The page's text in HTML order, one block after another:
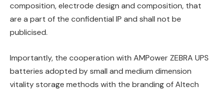
composition, electrode design and composition, that
are a part of the confidential IP and shall not be
publicised.
Importantly, the cooperation with AMPower ZEBRA UPS
batteries adopted by small and medium dimension
vitality storage methods with the branding of Altech